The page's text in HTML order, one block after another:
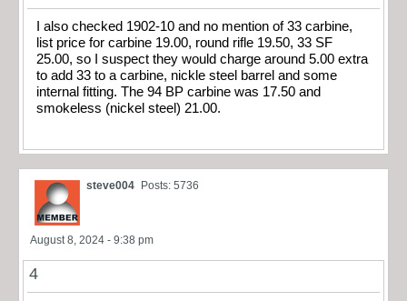
I also checked 1902-10 and no mention of 33 carbine,
list price for carbine 19.00, round rifle 19.50, 33 SF
25.00, so I suspect they would charge around 5.00 extra
to add 33 to a carbine, nickle steel barrel and some
internal fitting. The 94 BP carbine was 17.50 and
smokeless (nickel steel) 21.00.
steve004 Posts: 5736
August 8, 2024 - 9:38 pm
4